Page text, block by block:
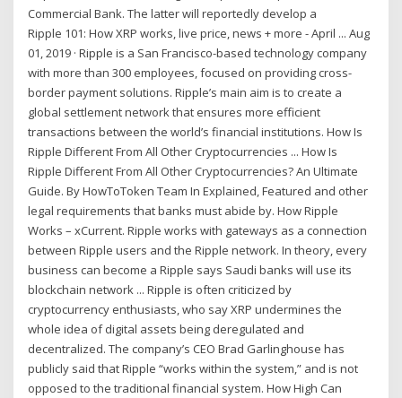
Commercial Bank. The latter will reportedly develop a
Ripple 101: How XRP works, live price, news + more - April ... Aug
01, 2019 · Ripple is a San Francisco-based technology company
with more than 300 employees, focused on providing cross-
border payment solutions. Ripple’s main aim is to create a
global settlement network that ensures more efficient
transactions between the world’s financial institutions. How Is
Ripple Different From All Other Cryptocurrencies ... How Is
Ripple Different From All Other Cryptocurrencies? An Ultimate
Guide. By HowToToken Team In Explained, Featured and other
legal requirements that banks must abide by. How Ripple
Works – xCurrent. Ripple works with gateways as a connection
between Ripple users and the Ripple network. In theory, every
business can become a Ripple says Saudi banks will use its
blockchain network ... Ripple is often criticized by
cryptocurrency enthusiasts, who say XRP undermines the
whole idea of digital assets being deregulated and
decentralized. The company’s CEO Brad Garlinghouse has
publicly said that Ripple “works within the system,” and is not
opposed to the traditional financial system. How High Can